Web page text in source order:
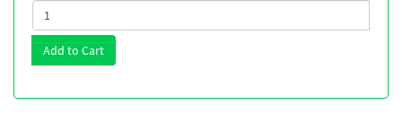
Add to Cart